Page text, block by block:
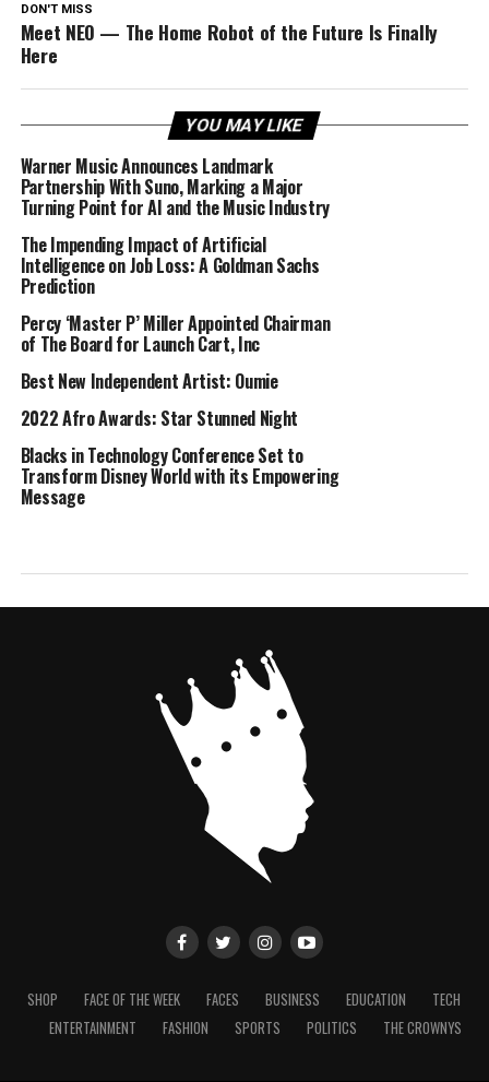
DON'T MISS
Meet NEO — The Home Robot of the Future Is Finally
Here
YOU MAY LIKE
Warner Music Announces Landmark
Partnership With Suno, Marking a Major
Turning Point for AI and the Music Industry
The Impending Impact of Artificial
Intelligence on Job Loss: A Goldman Sachs
Prediction
Percy ‘Master P’ Miller Appointed Chairman
of The Board for Launch Cart, Inc
Best New Independent Artist: Oumie
2022 Afro Awards: Star Stunned Night
Blacks in Technology Conference Set to
Transform Disney World with its Empowering
Message
SHOP FACE OF THE WEEK FACES BUSINESS EDUCATION
TECH
ENTERTAINMENT
FASHION SPORTS POLITICS THE CROWNYS